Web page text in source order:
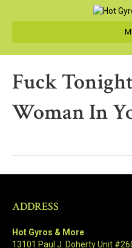
Fuck
Woman In
ADDRESS
Hot Gyros & More
13101 Paul J. Doherty Unit